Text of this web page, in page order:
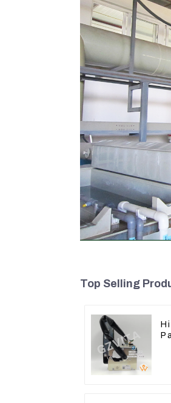
Top Selling